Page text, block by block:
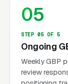
05
STEP 05 OF 5
Ongoing
Weekly GBP
review